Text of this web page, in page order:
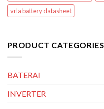
vrla battery datasheet
PRODUCT CATEGORIES
BATERAI
INVERTER